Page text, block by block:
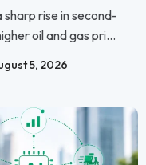
rise in second-
oil and gas pri...
5, 2026